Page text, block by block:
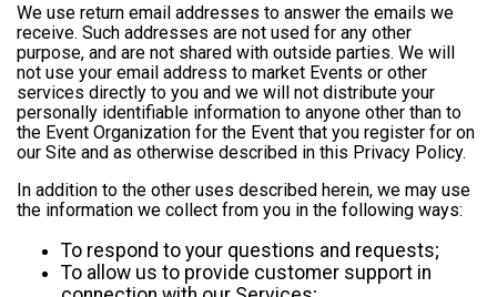
We use return email addresses to answer the emails we
receive. Such addresses are not used for any other
purpose, and are not shared with outside parties. We will
not use your email address to market Events or other
services directly to you and we will not distribute your
personally identifiable information to anyone other than to
the Event Organization for the Event that you register for on
our Site and as otherwise described in this Privacy Policy.
In addition to the other uses described herein, we may use
the information we collect from you in the following ways:
To respond to your questions and requests;
To allow us to provide customer support in